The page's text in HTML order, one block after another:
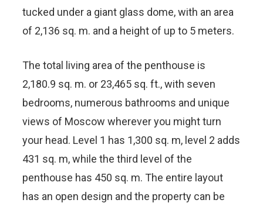
tucked under a giant glass dome, with an area
of 2,136 sq. m. and a height of up to 5 meters.
The total living area of the penthouse is
2,180.9 sq. m. or 23,465 sq. ft., with seven
bedrooms, numerous bathrooms and unique
views of Moscow wherever you might turn
your head. Level 1 has 1,300 sq. m, level 2 adds
431 sq. m, while the third level of the
penthouse has 450 sq. m. The entire layout
has an open design and the property can be